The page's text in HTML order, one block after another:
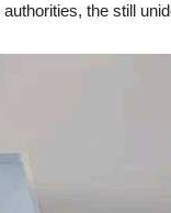
the still